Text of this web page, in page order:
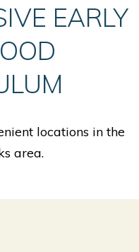
EARLY
locations in the
area.